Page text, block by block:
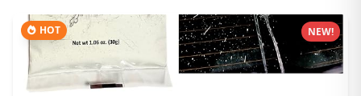
HOT NEW!